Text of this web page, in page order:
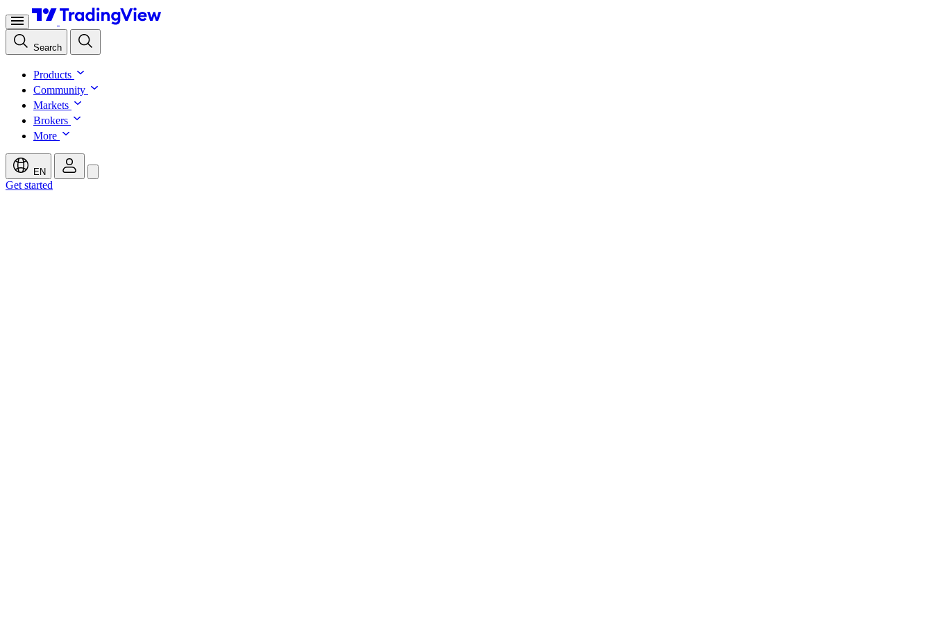
Search
Products
Community
Markets
Brokers
More
EN
Get started